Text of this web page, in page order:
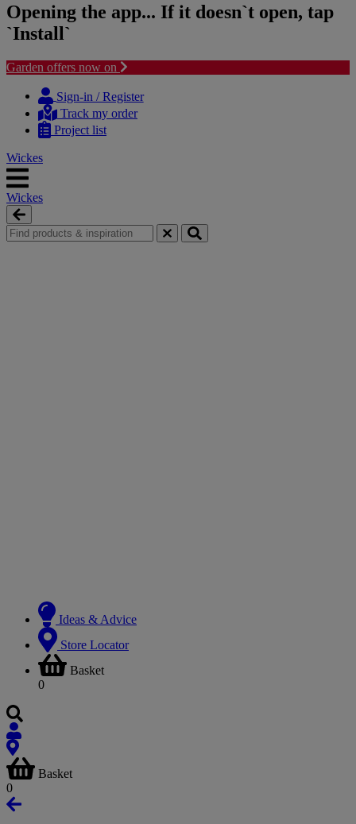
Opening the app... If it doesn`t open, tap
`Install`
Garden offers now on
content
navigation
Sign-in / Register
Track my order
Project list
Wickes
Wickes
Ideas & Advice
Store Locator
Basket
0
Basket
0